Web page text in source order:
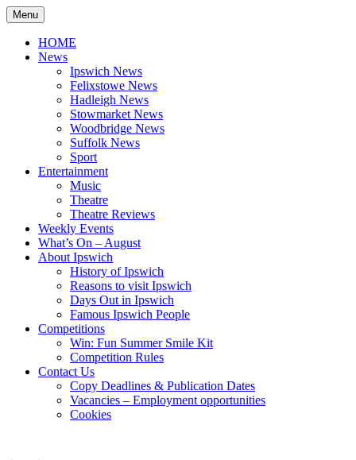
Skip
to
content
Menu
HOME
News
Ipswich News
Felixstowe News
Hadleigh News
Stowmarket News
Woodbridge News
Suffolk News
Sport
Entertainment
Music
Theatre
Theatre Reviews
Weekly Events
What’s On – August
About Ipswich
History of Ipswich
Reasons to visit Ipswich
Days Out in Ipswich
Famous Ipswich People
Competitions
Win: Fun Summer Smile Kit
Competition Rules
Contact Us
Copy Deadlines & Publication Dates
Vacancies – Employment opportunities
Cookies